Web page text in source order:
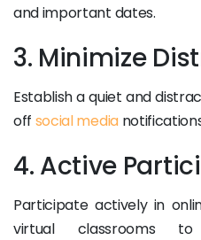
and important dates.
3. Minimize
Establish a quiet and
off social media
4. Active
Participate actively in
virtual classrooms